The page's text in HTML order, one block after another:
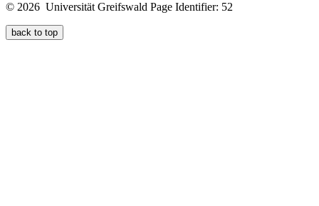
© 2026 Universität Greifswald Page Identifier: 52
back to top